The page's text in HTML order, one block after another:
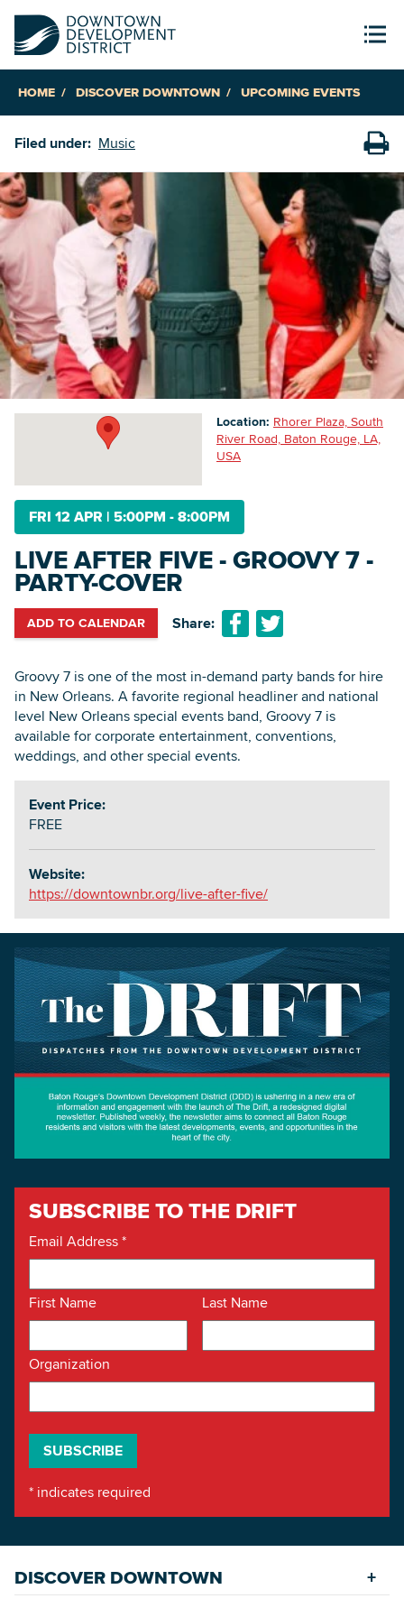
HOME DISCOVER DOWNTOWN UPCOMING EVENTS
Filed under: Music
FRI 12 APR | 5:00PM - 8:00PM
LIVE AFTER FIVE - GROOVY 7 -
PARTY-COVER
ADD TO CALENDAR Share:
Groovy 7 is one of the most in-demand party bands for hire
in New Orleans. A favorite regional headliner and national
level New Orleans special events band, Groovy 7 is
available for corporate entertainment, conventions,
weddings, and other special events.
Event Price:
FREE
Website:
https://downtownbr.org/live-after-five/
Location: Rhorer Plaza, South
River Road, Baton Rouge, LA,
USA
SUBSCRIBE TO THE DRIFT
Email Address*
First Name Last Name
Organization
* indicates required
DISCOVER DOWNTOWN